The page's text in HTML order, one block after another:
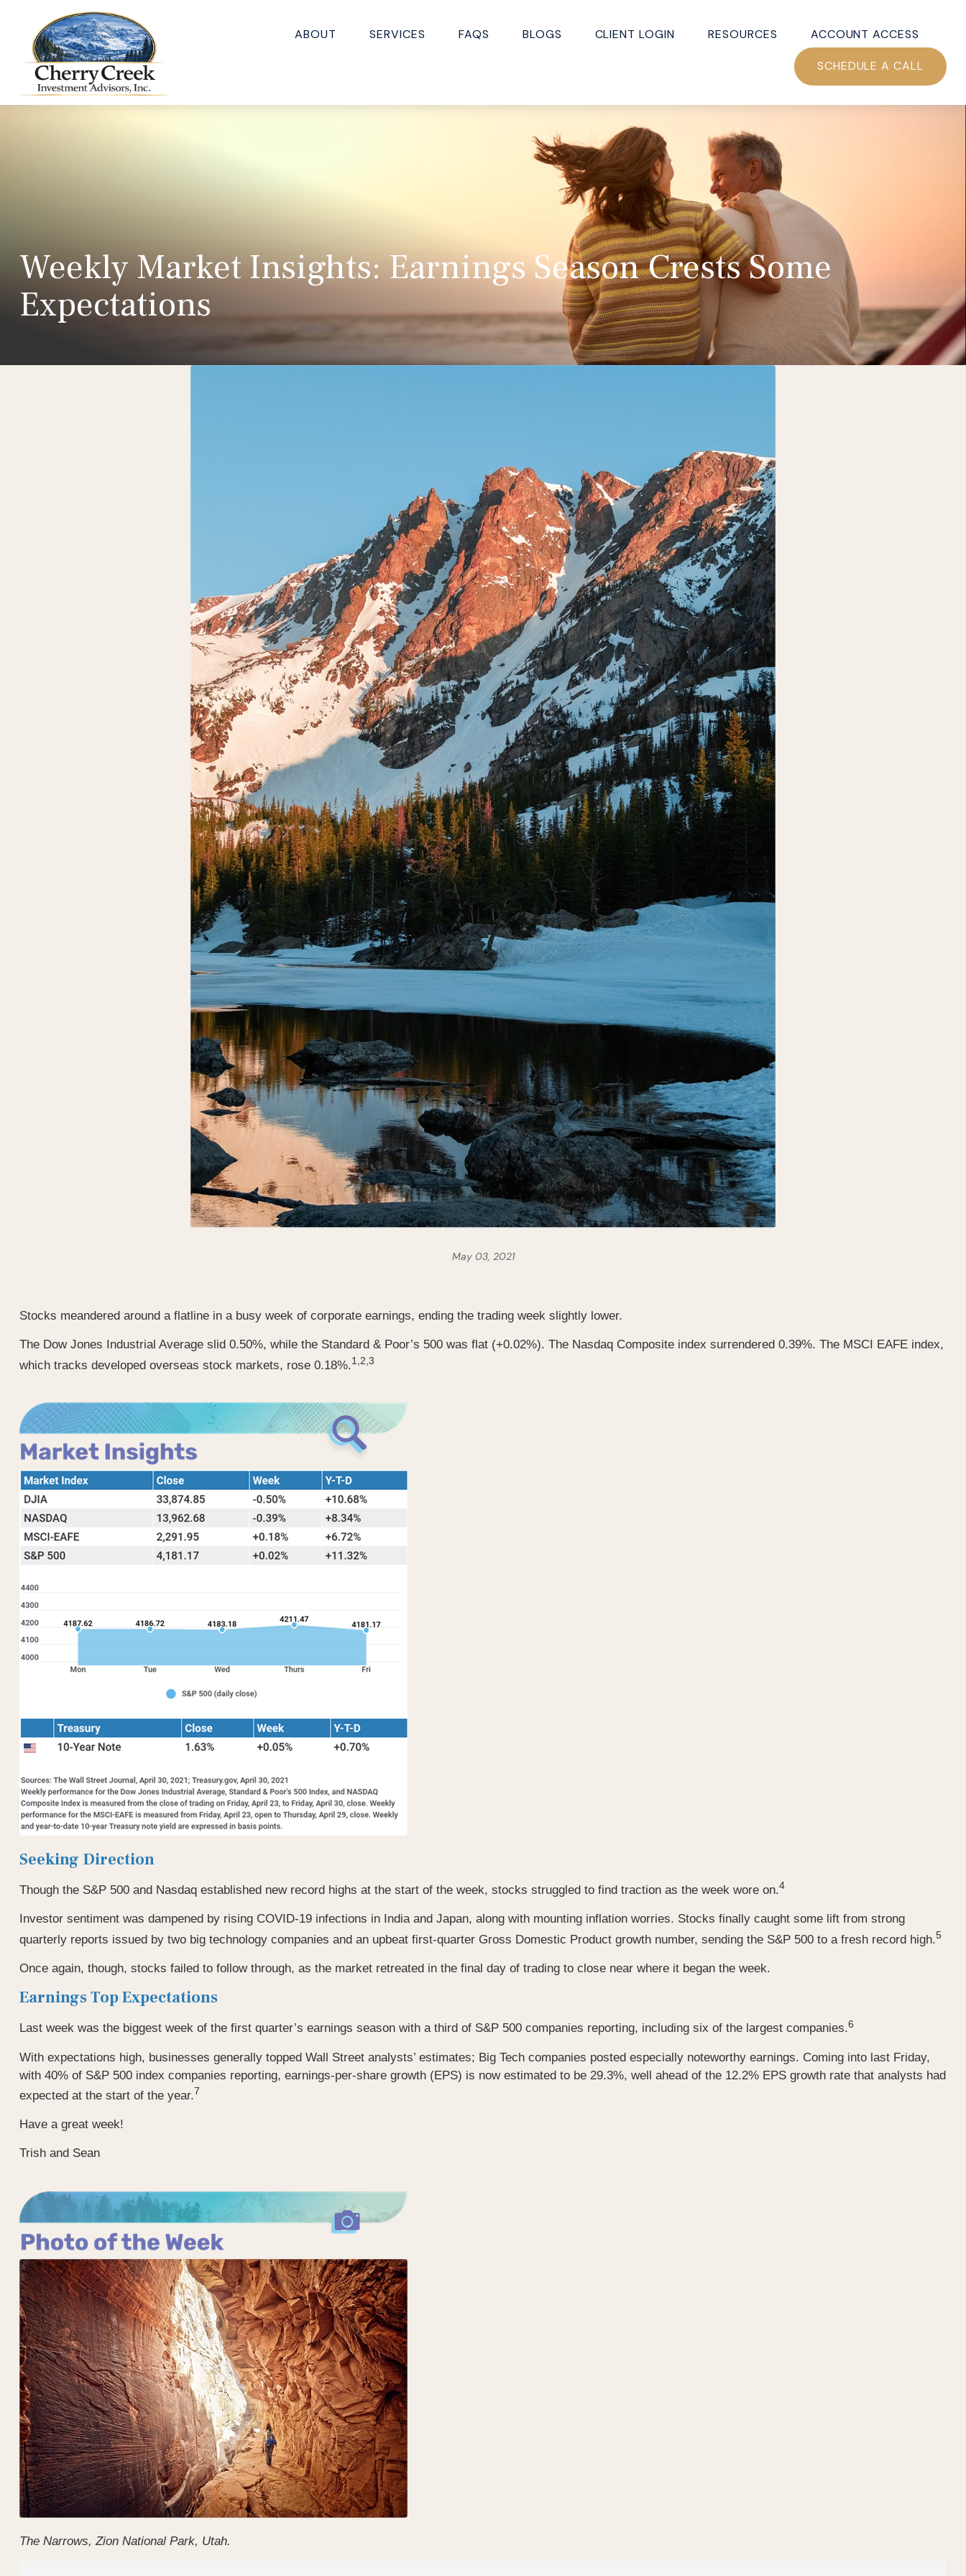
ABOUT SERVICES FAQS BLOGS CLIENT LOGIN RESOURCES ACCOUNT ACCESS
SCHEDULE A CALL
Weekly Market Insights: Earnings Season Crests Some
Expectations
May 03, 2021
Stocks meandered around a flatline in a busy week of corporate earnings, ending the trading week slightly lower.
The Dow Jones Industrial Average slid 0.50%, while the Standard & Poor’s 500 was flat (+0.02%). The Nasdaq Composite index surrendered 0.39%. The MSCI EAFE index,
which tracks developed overseas stock markets, rose 0.18%.1,2,3
Seeking Direction
Though the S&P 500 and Nasdaq established new record highs at the start of the week, stocks struggled to find traction as the week wore on.4
Investor sentiment was dampened by rising COVID-19 infections in India and Japan, along with mounting inflation worries. Stocks finally caught some lift from strong
quarterly reports issued by two big technology companies and an upbeat first-quarter Gross Domestic Product growth number, sending the S&P 500 to a fresh record high.5
Once again, though, stocks failed to follow through, as the market retreated in the final day of trading to close near where it began the week.
Earnings Top Expectations
Last week was the biggest week of the first quarter’s earnings season with a third of S&P 500 companies reporting, including six of the largest companies.6
With expectations high, businesses generally topped Wall Street analysts’ estimates; Big Tech companies posted especially noteworthy earnings. Coming into last Friday,
with 40% of S&P 500 index companies reporting, earnings-per-share growth (EPS) is now estimated to be 29.3%, well ahead of the 12.2% EPS growth rate that analysts had
expected at the start of the year.7
Have a great week!
Trish and Sean
The Narrows, Zion National Park, Utah.